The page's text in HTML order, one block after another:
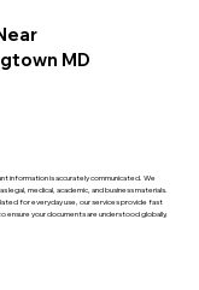
information is accurately communicated. We
medical, academic, and business materials.
for everyday use, our services provide fast
ensure your documents are understood globally,
MD